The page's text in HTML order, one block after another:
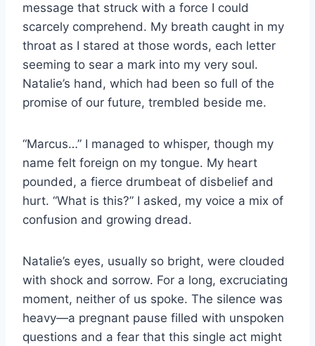
message that struck with a force I could
scarcely comprehend. My breath caught in my
throat as I stared at those words, each letter
seeming to sear a mark into my very soul.
Natalie’s hand, which had been so full of the
promise of our future, trembled beside me.
“Marcus…” I managed to whisper, though my
name felt foreign on my tongue. My heart
pounded, a fierce drumbeat of disbelief and
hurt. “What is this?” I asked, my voice a mix of
confusion and growing dread.
Natalie’s eyes, usually so bright, were clouded
with shock and sorrow. For a long, excruciating
moment, neither of us spoke. The silence was
heavy—a pregnant pause filled with unspoken
questions and a fear that this single act might